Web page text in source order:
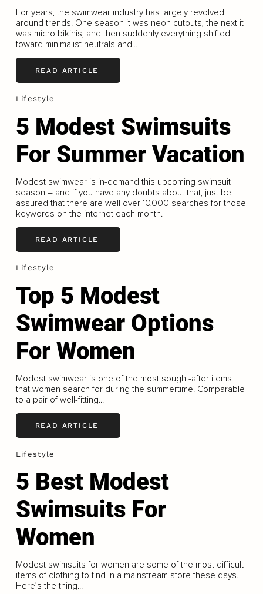
For years, the swimwear industry has largely revolved
around trends. One season it was neon cutouts, the next it
was micro bikinis, and then suddenly everything shifted
toward minimalist neutrals and...
READ ARTICLE
Lifestyle
5 Modest Swimsuits
For Summer Vacation
Modest swimwear is in-demand this upcoming swimsuit
season – and if you have any doubts about that, just be
assured that there are well over 10,000 searches for those
keywords on the internet each month.
READ ARTICLE
Lifestyle
Top 5 Modest
Swimwear Options
For Women
Modest swimwear is one of the most sought-after items
that women search for during the summertime. Comparable
to a pair of well-fitting...
READ ARTICLE
Lifestyle
5 Best Modest
Swimsuits For
Women
Modest swimsuits for women are some of the most difficult
items of clothing to find in a mainstream store these days.
Here’s the thing...